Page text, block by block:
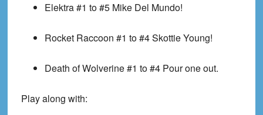
Elektra #1 to #5Mike Del Mundo!
Rocket Raccoon #1 to #4Skottie Young!
Death of Wolverine #1 to #4Pour one out.
Play along with: